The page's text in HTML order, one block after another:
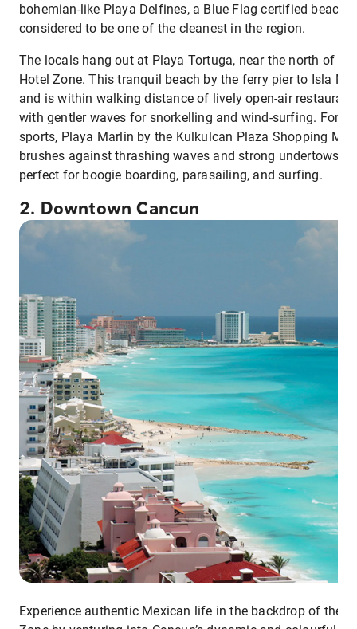
bohemian-like Playa Delfines, a Blue Flag certified beach
considered to be one of the cleanest in the region.
The locals hang out at Playa Tortuga, near the north of the
Hotel Zone. This tranquil beach by the ferry pier to Isla
and is within walking distance of lively open-air
with gentler waves for snorkelling and wind-surfing. For
sports, Playa Marlin by the Kulkulcan Plaza Shopping Mall
brushes against thrashing waves and strong undertows,
perfect for boogie boarding, parasailing, and surfing.
2. Downtown Cancun
Experience authentic Mexican life in the backdrop of the